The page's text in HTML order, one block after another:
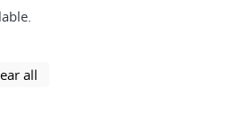
selected filters
all